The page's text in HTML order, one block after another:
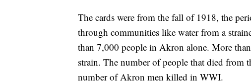
The cards were from the fall of 1918, the
through communities like water from a
than 7,000 people in Akron alone. More
strain. The number of people that died from
number of Akron men killed in WWI.